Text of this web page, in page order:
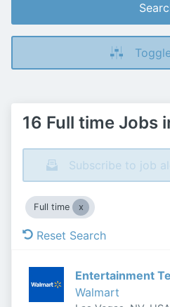
16 Full time Jobs
Subscribe to job
Full time
Reset Search
Entertainment
Walmart